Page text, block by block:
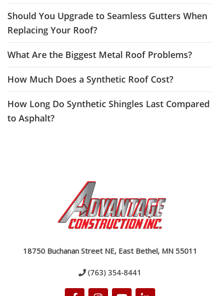
Should You Upgrade to Seamless Gutters When
Replacing Your Roof?
What Are the Biggest Metal Roof Problems?
How Much Does a Synthetic Roof Cost?
How Long Do Synthetic Shingles Last Compared
to Asphalt?
18750 Buchanan Street NE, East Bethel, MN 55011
(763) 354-8441